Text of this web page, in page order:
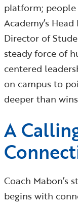
platform; people
Academy’s
Director of
steady force of
centered
on campus to
deeper than
A
Coach Mabon’s
begins with